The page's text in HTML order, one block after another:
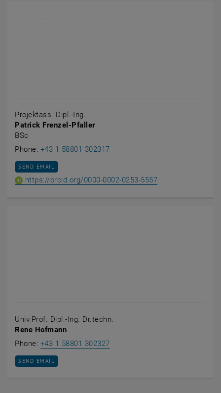
Projektass. Dipl.-Ing.
Patrick Frenzel-Pfaller
BSc
Phone: +43 1 58801 302317Call Patrick Frenzel-Pfaller
SEND EMAIL TO PATRICK FRENZEL-PFALLER
SEND EMAIL
https://orcid.org/0000-0002-0253-5557ORCID iD of
, opens an
Univ.Prof. Dipl.-Ing. Dr.techn.
Rene Hofmann
Phone: +43 1 58801 302327Call Rene Hofmann
SEND EMAIL TO RENE HOFMANN
SEND EMAIL